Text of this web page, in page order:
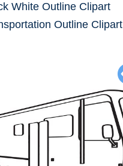
White Outline Clipart
Outline Clipart